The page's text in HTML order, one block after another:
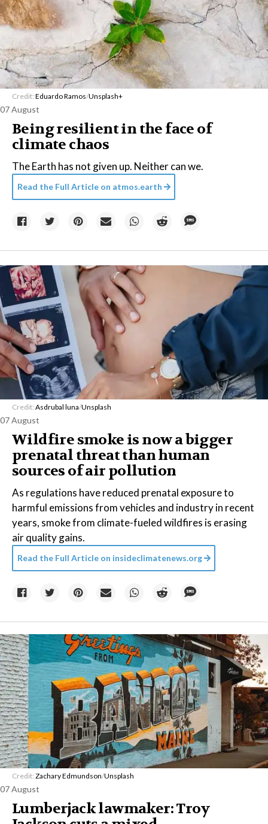
Credit: Eduardo Ramos/Unsplash+
07 August
Being resilient in the face of
climate chaos
The Earth has not given up. Neither can we.
Read the Full Article on atmos.earth
Credit: Asdrubal luna/Unsplash
07 August
Wildfire smoke is now a bigger
prenatal threat than human
sources of air pollution
As regulations have reduced prenatal exposure to
harmful emissions from vehicles and industry in recent
years, smoke from climate-fueled wildfires is erasing
air quality gains.
Read the Full Article on insideclimatenews.org
Credit: Zachary Edmundson/Unsplash
07 August
Lumberjack lawmaker: Troy